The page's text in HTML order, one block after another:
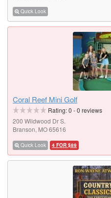
Quick Look
Coral Reef Mini Golf
Rating:0 -0 reviews
200 Wildwood Dr S.
Branson, MO 65616
Quick Look 4 FOR $89